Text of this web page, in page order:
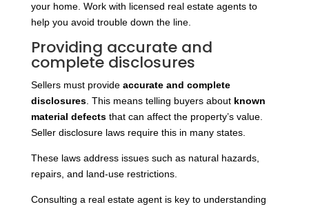
your home. Work with licensed real estate agents to
help you avoid trouble down the line.
Providing accurate and
complete disclosures
Sellers must provide accurate and complete
disclosures. This means telling buyers about known
material defectsthat can affect the property’s value.
Seller disclosure laws require this in many states.
These laws address issues such as natural hazards,
repairs, and land-use restrictions.
Consulting a real estate agent is key to understanding